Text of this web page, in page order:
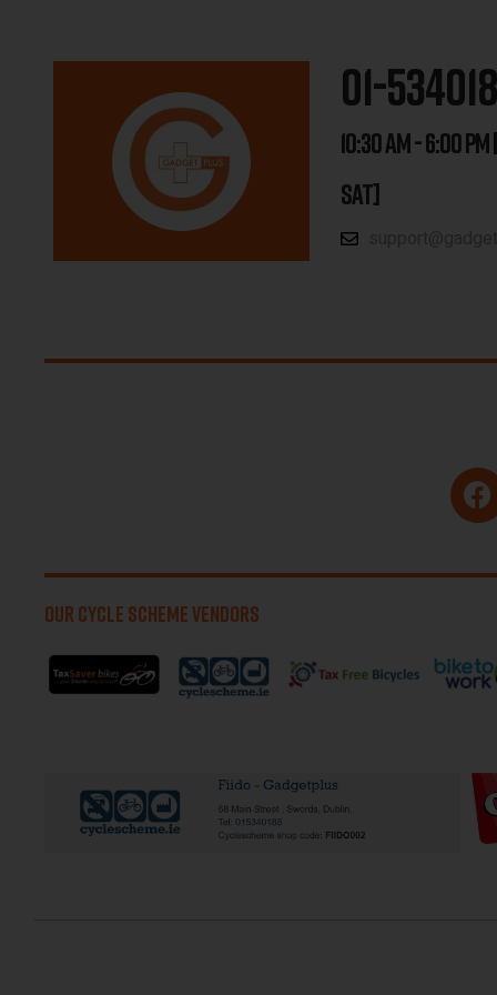
01-
10:30 AM - 6:00 PM
SAT]
OUR CYCLE SCHEME VENDORS